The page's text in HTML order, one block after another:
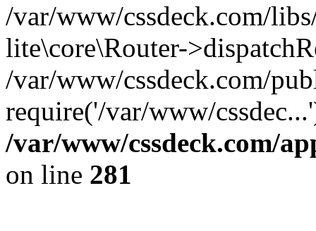
/var/www/cssdeck.com/
lite\core\Router-
/var/www/cssdeck.com/
require('/var/www/
/var/www/cssdeck.com/
on line 281